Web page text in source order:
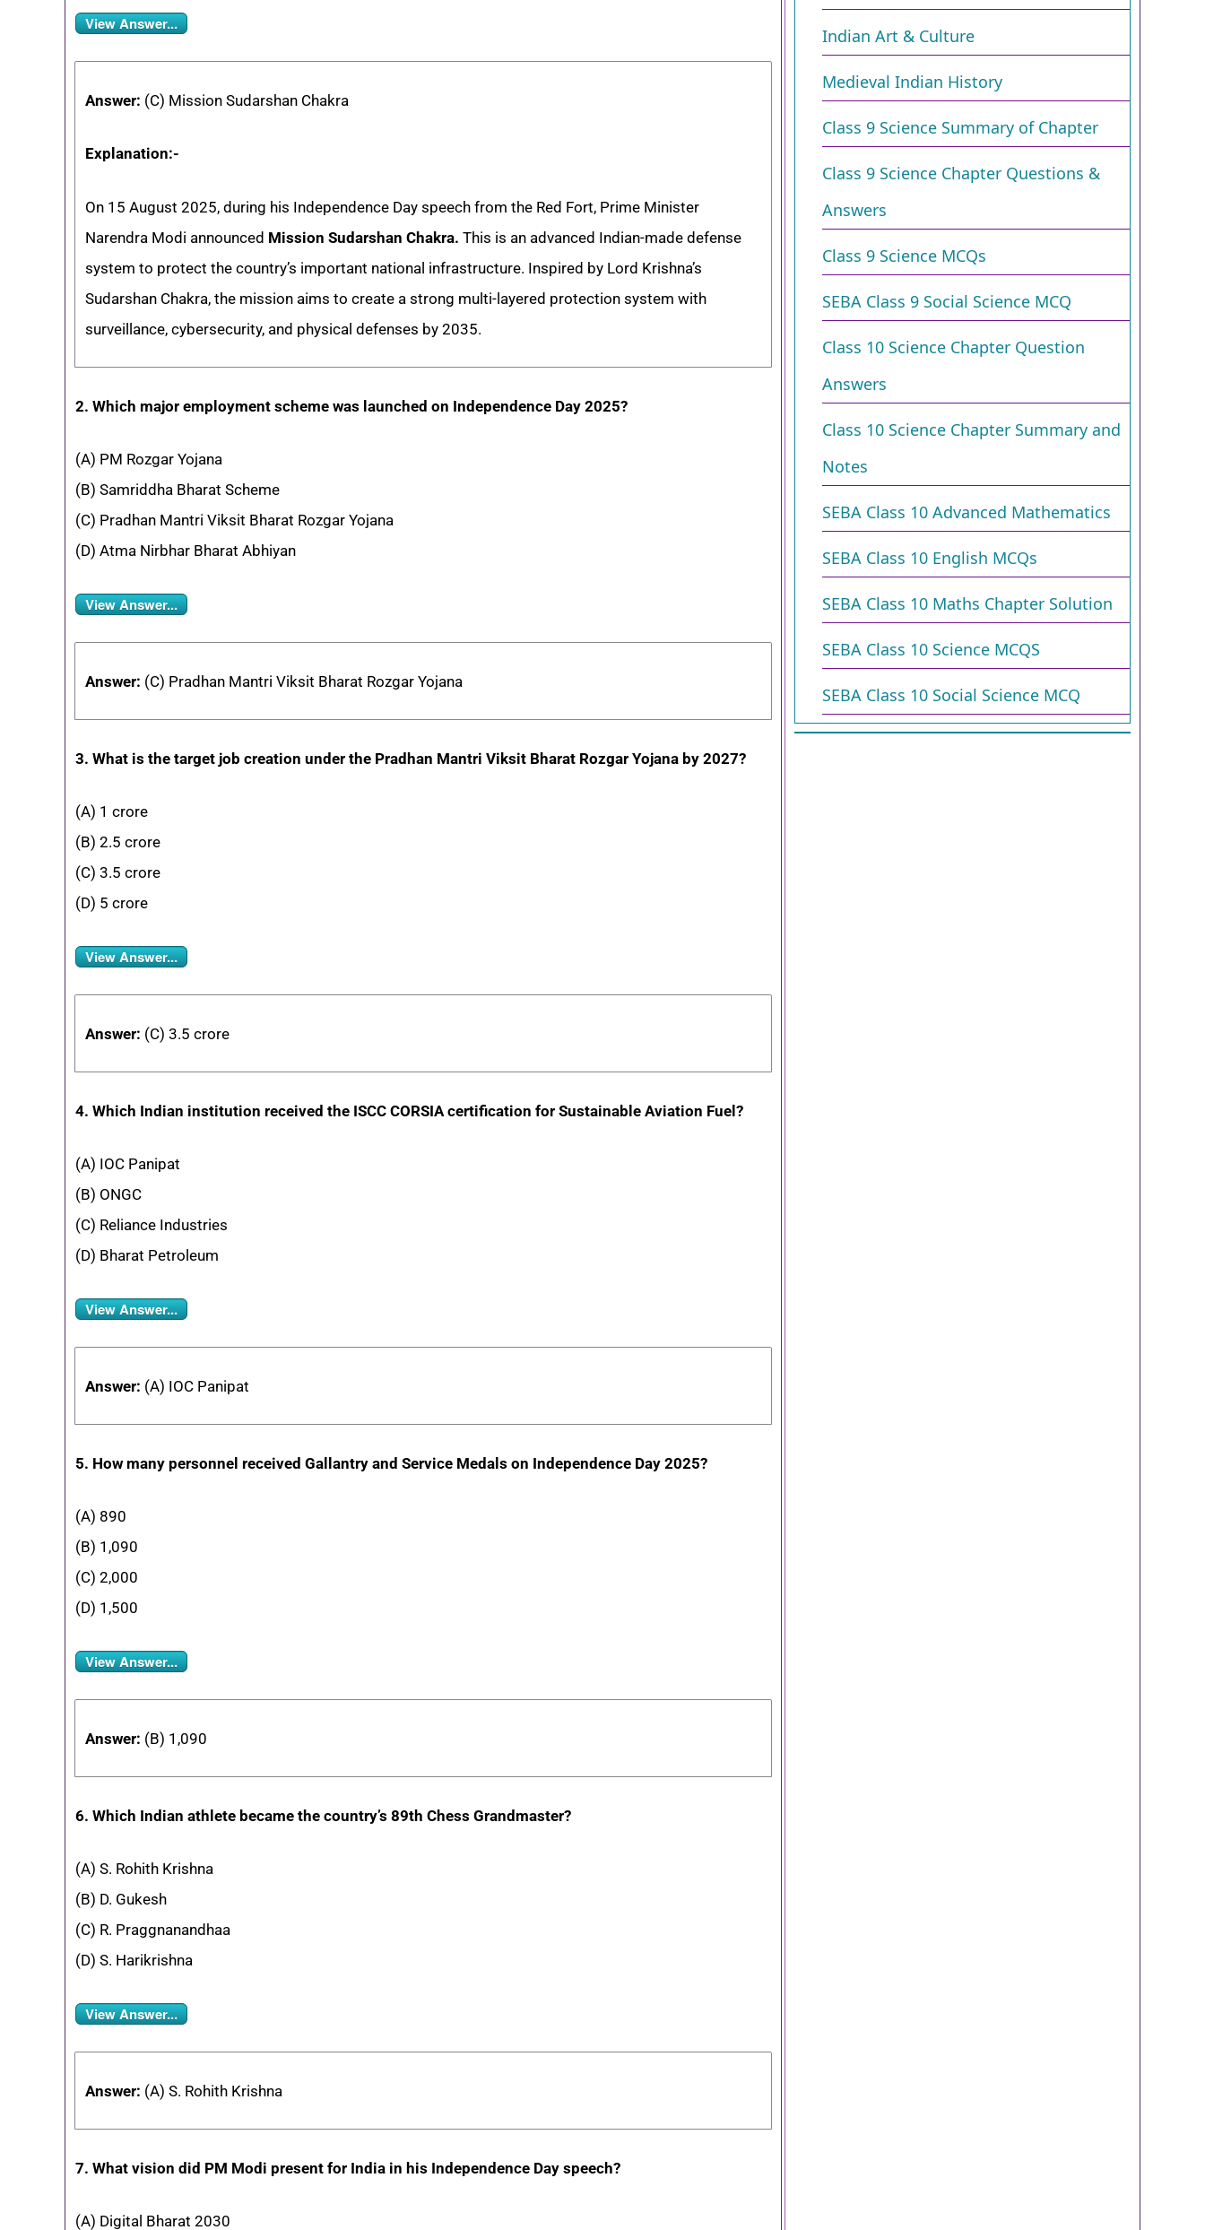
View Answer...
Answer: (C) Mission Sudarshan Chakra
Explanation:-
On 15 August 2025, during his Independence Day speech from the Red Fort, Prime Minister
Narendra Modi announced Mission Sudarshan Chakra. This is an advanced Indian-made defense
system to protect the country’s important national infrastructure. Inspired by Lord Krishna’s
Sudarshan Chakra, the mission aims to create a strong multi-layered protection system with
surveillance, cybersecurity, and physical defenses by 2035.
2. Which major employment scheme was launched on Independence Day 2025?
(A) PM Rozgar Yojana
(B) Samriddha Bharat Scheme
(C) Pradhan Mantri Viksit Bharat Rozgar Yojana
(D) Atma Nirbhar Bharat Abhiyan
View Answer...
Answer: (C) Pradhan Mantri Viksit Bharat Rozgar Yojana
3. What is the target job creation under the Pradhan Mantri Viksit Bharat Rozgar Yojana by 2027?
(A) 1 crore
(B) 2.5 crore
(C) 3.5 crore
(D) 5 crore
View Answer...
Answer: (C) 3.5 crore
4. Which Indian institution received the ISCC CORSIA certification for Sustainable Aviation Fuel?
(A) IOC Panipat
(B) ONGC
(C) Reliance Industries
(D) Bharat Petroleum
View Answer...
Answer: (A) IOC Panipat
5. How many personnel received Gallantry and Service Medals on Independence Day 2025?
(A) 890
(B) 1,090
(C) 2,000
(D) 1,500
View Answer...
Answer: (B) 1,090
6. Which Indian athlete became the country’s 89th Chess Grandmaster?
(A) S. Rohith Krishna
(B) D. Gukesh
(C) R. Praggnanandhaa
(D) S. Harikrishna
View Answer...
Answer: (A) S. Rohith Krishna
7. What vision did PM Modi present for India in his Independence Day speech?
(A) Digital Bharat 2030
Indian Art & Culture
Medieval Indian History
Class 9 Science Summary of Chapter
Class 9 Science Chapter Questions &
Answers
Class 9 Science MCQs
SEBA Class 9 Social Science MCQ
Class 10 Science Chapter Question
Answers
Class 10 Science Chapter Summary and
Notes
SEBA Class 10 Advanced Mathematics
SEBA Class 10 English MCQs
SEBA Class 10 Maths Chapter Solution
SEBA Class 10 Science MCQS
SEBA Class 10 Social Science MCQ